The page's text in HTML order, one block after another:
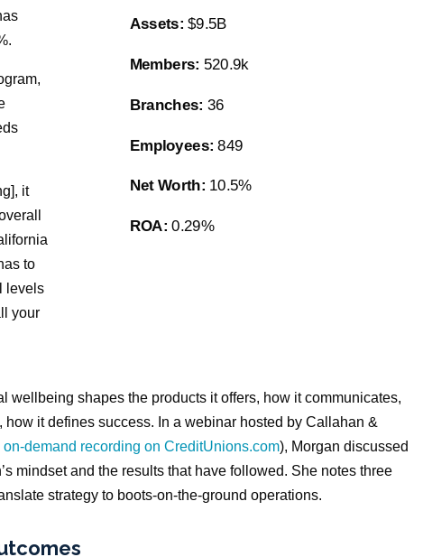
it
to
levels
your
Assets: $9.5B
Members: 520.9k
Branches: 36
Employees: 849
Net Worth: 10.5%
ROA: 0.29%
wellbeing shapes the products it offers, how it communicates,
it defines success. In a webinar hosted by Callahan &
on-demand recording on CreditUnions.com), Morgan discussed
mindset and the results that have followed. She notes three
strategy to boots-on-the-ground operations.